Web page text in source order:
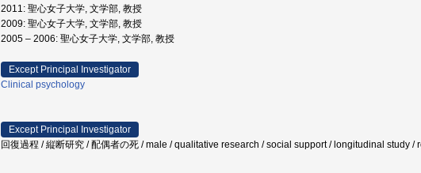
2011: 聖心女子大学, 文学部, 教授
2009: 聖心女子大学, 文学部, 教授
2005 – 2006: 聖心女子大学, 文学部, 教授
Except Principal Investigator
Clinical psychology
Except Principal Investigator
回復過程 / 縦断研究 / 配偶者の死 / male / qualitative research / social support / longitudinal study